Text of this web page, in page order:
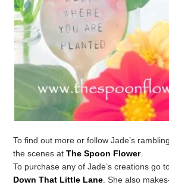
To find out more or follow Jade’s
the scenes at The Spoon Flower.
To purchase any of Jade’s creations go
Down That Little Lane . She also